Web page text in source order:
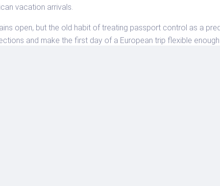
vacation arrivals.
open, but the old habit of treating passport control as a
and make the first day of a European trip flexible